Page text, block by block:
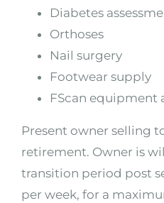
Diabetes
Orthoses
Nail surgery
Footwear supply
FScan equipment
Present owner selling
retirement. Owner is
transition period post
per week, for a